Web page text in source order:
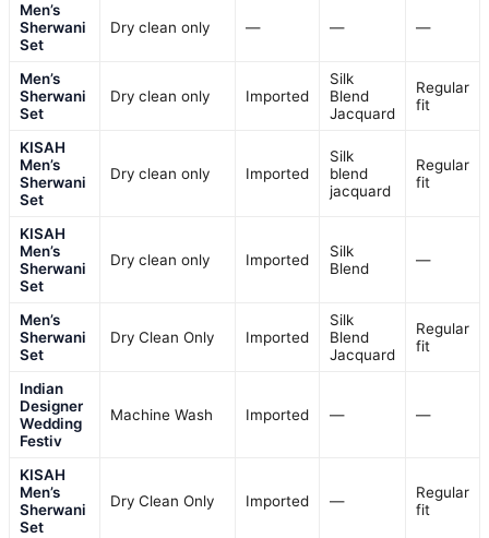
Men’s
Sherwani
Set
Dry clean only — — —
Men’s
Sherwani
Set
Dry clean only Imported
Silk
Blend
Jacquard
Regular
fit
KISAH
Men’s
Sherwani
Set
Dry clean only Imported
Silk
blend
jacquard
Regular
fit
KISAH
Men’s
Sherwani
Set
Dry clean only Imported
Silk
Blend
—
Men’s
Sherwani
Set
Dry Clean Only Imported
Silk
Blend
Jacquard
Regular
fit
Indian
Designer
Wedding
Festiv
Machine Wash Imported — —
KISAH
Men’s
Sherwani
Set
Dry Clean Only Imported —
Regular
fit